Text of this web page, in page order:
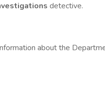
detective.
about the